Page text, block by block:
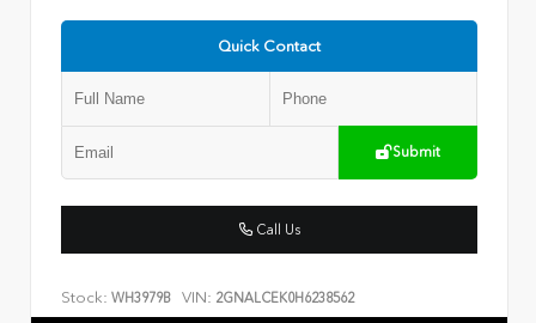
Quick Contact
Submit
Call Us
Stock: WH3979B VIN: 2GNALCEK0H6238562